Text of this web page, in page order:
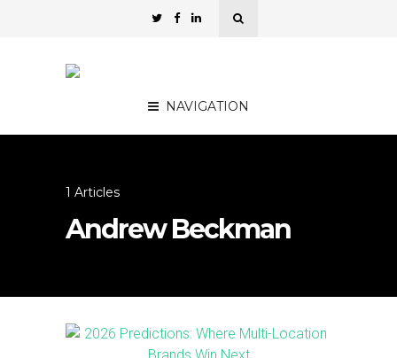
NAVIGATION
1 Articles
Andrew Beckman